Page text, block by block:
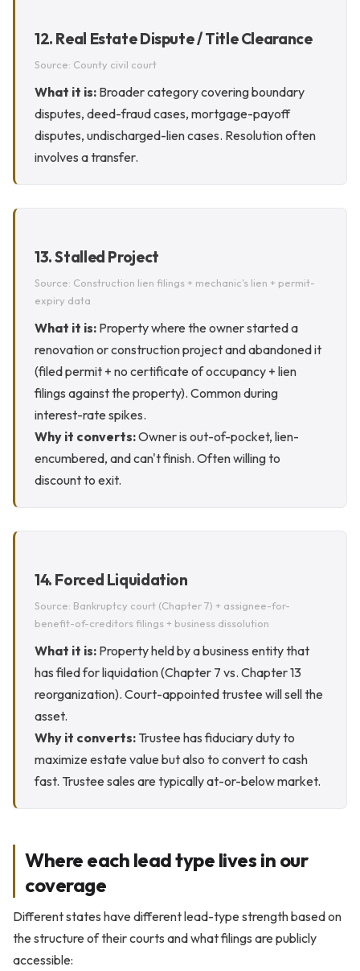
12. Real Estate Dispute / Title Clearance
Source: County civil court
What it is: Broader category covering boundary
disputes, deed-fraud cases, mortgage-payoff
disputes, undischarged-lien cases. Resolution often
involves a transfer.
13. Stalled Project
Source: Construction lien filings + mechanic's lien + permit-
expiry data
What it is: Property where the owner started a
renovation or construction project and abandoned it
(filed permit + no certificate of occupancy + lien
filings against the property). Common during
interest-rate spikes.
Why it converts:Owner is out-of-pocket, lien-
encumbered, and can't finish. Often willing to
discount to exit.
14. Forced Liquidation
Source: Bankruptcy court (Chapter 7) + assignee-for-
benefit-of-creditors filings + business dissolution
What it is: Property held by a business entity that
has filed for liquidation (Chapter 7 vs. Chapter 13
reorganization). Court-appointed trustee will sell the
asset.
Why it converts: Trustee has fiduciary duty to
maximize estate value but also to convert to cash
fast. Trustee sales are typically at-or-below market.
Where each lead type lives in our
coverage
Different states have different lead-type strength based on
the structure of their courts and what filings are publicly
accessible: